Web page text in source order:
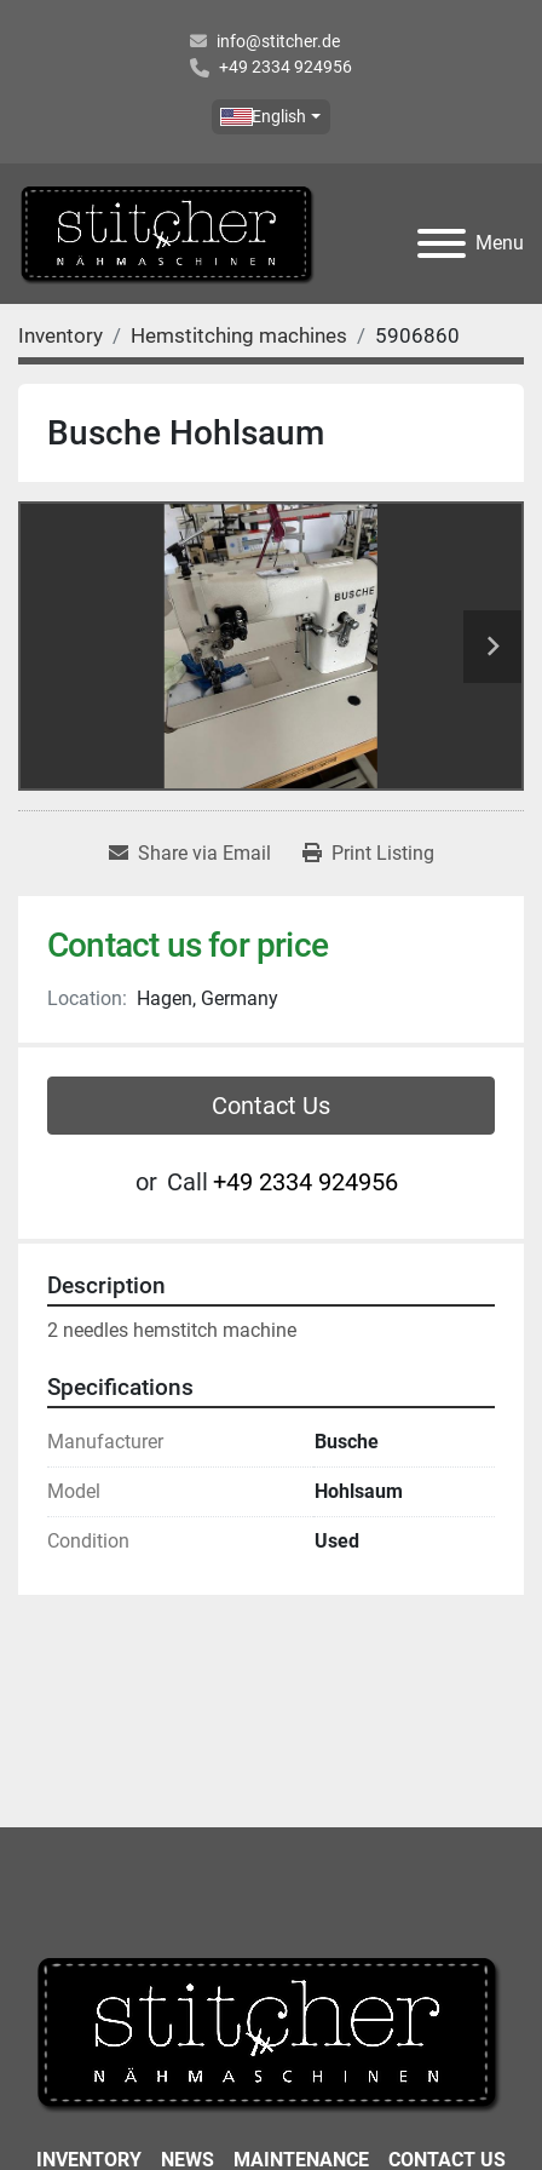
info@stitcher.de
+49 2334 924956
English
Menu
Inventory Hemstitching machines 5906860
Busche Hohlsaum
Share via Email Print Listing
Contact us for price
Location: Hagen, Germany
Contact Us
or Call +49 2334 924956
Description
2 needles hemstitch machine
Specifications
Manufacturer Busche
Model Hohlsaum
Condition Used
INVENTORY NEWS MAINTENANCE CONTACT US